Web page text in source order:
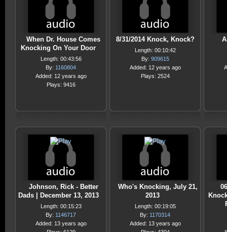
When Dr. House Comes
Knocking On Your Door
Length: 00:43:56
By: 1160804
Added: 12 years ago
Plays: 9416
8/31/2014 Knock, Knock?
Length: 00:10:42
By: 909615
Added: 12 years ago
Plays: 2524
Johnson, Rick - Better
Dads | December 13, 2013
Length: 00:15:23
By: 1146717
Added: 13 years ago
Who's Knocking, July 21,
2013
Length: 00:19:05
By: 1170314
Added: 13 years ago